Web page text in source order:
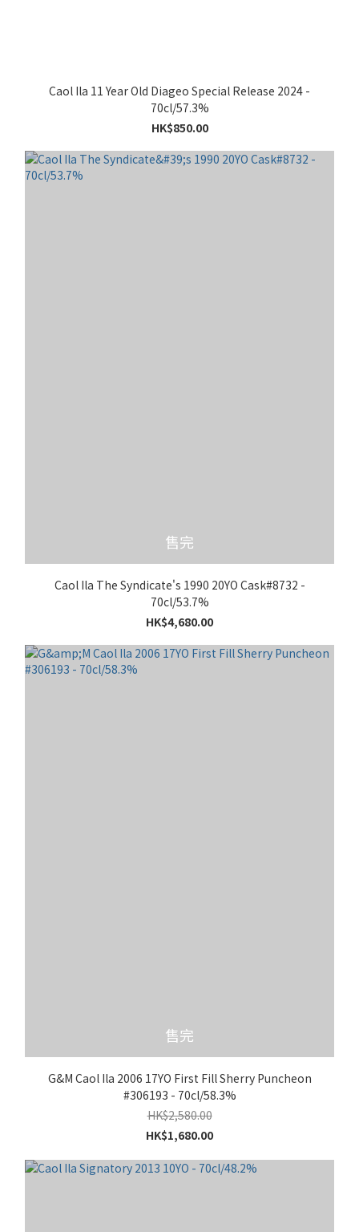
Caol Ila 11 Year Old Diageo Special Release 2024 -
70cl/57.3%
HK$850.00
售完
Caol Ila The Syndicate's 1990 20YO Cask#8732 -
70cl/53.7%
HK$4,680.00
售完
G&M Caol Ila 2006 17YO First Fill Sherry Puncheon
#306193 - 70cl/58.3%
HK$2,580.00
HK$1,680.00